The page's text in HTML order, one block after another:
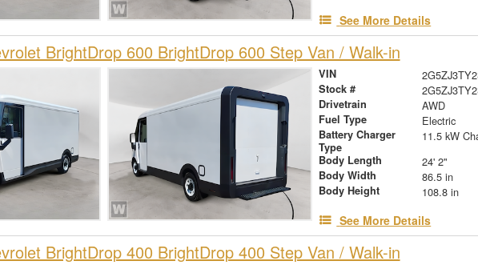
See More Details
BrightDrop 600 BrightDrop 600 Step Van / Walk-in
VIN
Stock #
Drivetrain AWD
Fuel Type Electric
Battery Charger
Type
11.5 kW
Body Length 24' 2"
Body Width 86.5 in
Body Height 108.8 in
See More Details
BrightDrop 400 BrightDrop 400 Step Van / Walk-in